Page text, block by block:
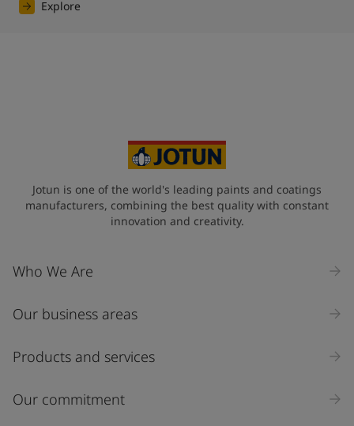
Explore
Jotun is one of the world's leading paints and coatings
manufacturers, combining the best quality with constant
innovation and creativity.
Who We Are
Our business areas
Products and services
Our commitment